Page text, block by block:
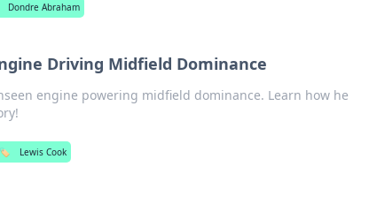
Dondre Abraham
Driving Midfield Dominance
engine powering midfield dominance. Learn how he
🏷️ Lewis Cook